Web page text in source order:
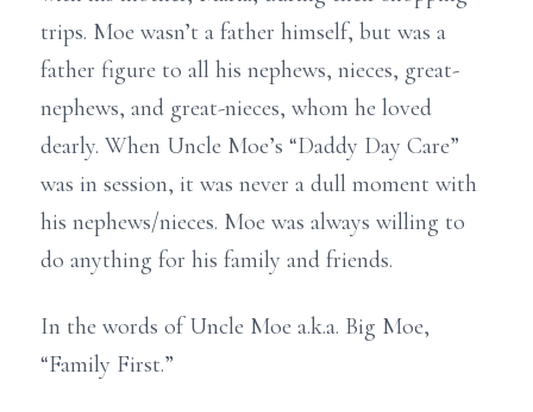
trips. Moe wasn’t a father himself, but was a
father figure to all his nephews, nieces, great-
nephews, and great-nieces, whom he loved
dearly. When Uncle Moe’s “Daddy Day Care”
was in session, it was never a dull moment with
his nephews/nieces. Moe was always willing to
do anything for his family and friends.
In the words of Uncle Moe a.k.a. Big Moe,
“Family First.”